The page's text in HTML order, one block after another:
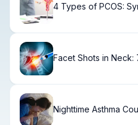
4 Types of PCOS:
Facet Shots in Neck:
Nighttime Asthma